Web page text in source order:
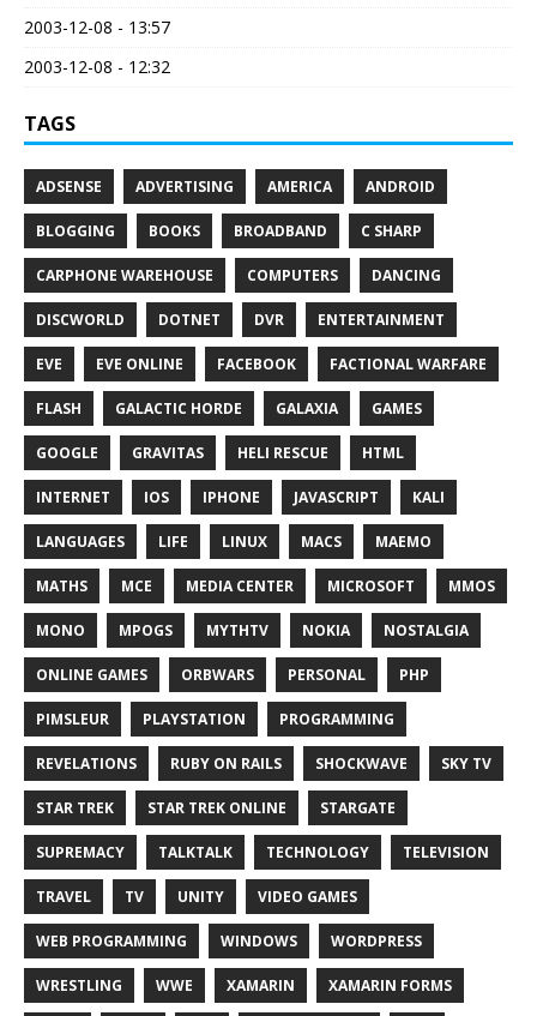
2003-12-08 - 13:57
2003-12-08 - 12:32
TAGS
ADSENSE ADVERTISING AMERICA ANDROID
BLOGGING BOOKS BROADBAND C SHARP
CARPHONE WAREHOUSE COMPUTERS DANCING
DISCWORLD DOTNET DVR ENTERTAINMENT
EVE EVE ONLINE FACEBOOK FACTIONAL WARFARE
FLASH GALACTIC HORDE GALAXIA GAMES
GOOGLE GRAVITAS HELI RESCUE HTML
INTERNET IOS IPHONE JAVASCRIPT KALI
LANGUAGES LIFE LINUX MACS MAEMO
MATHS MCE MEDIA CENTER MICROSOFT MMOS
MONO MPOGS MYTHTV NOKIA NOSTALGIA
ONLINE GAMES ORBWARS PERSONAL PHP
PIMSLEUR PLAYSTATION PROGRAMMING
REVELATIONS RUBY ON RAILS SHOCKWAVE SKY TV
STAR TREK STAR TREK ONLINE STARGATE
SUPREMACY TALKTALK TECHNOLOGY TELEVISION
TRAVEL TV UNITY VIDEO GAMES
WEB PROGRAMMING WINDOWS WORDPRESS
WRESTLING WWE XAMARIN XAMARIN FORMS